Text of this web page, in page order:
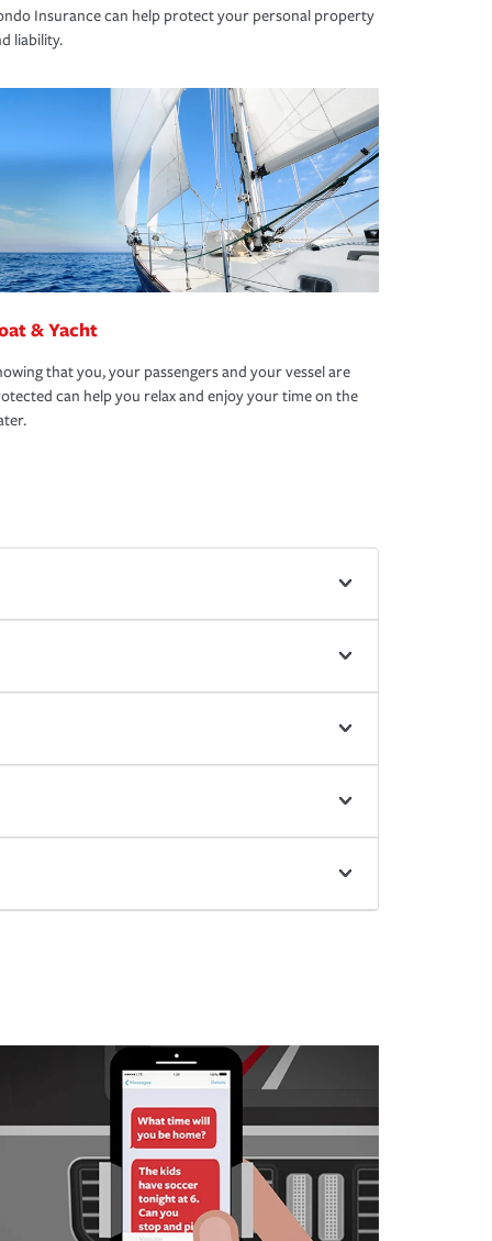
Insurance can help protect your personal property
liability.
& Yacht
that you, your passengers and your vessel are
can help you relax and enjoy your time on the